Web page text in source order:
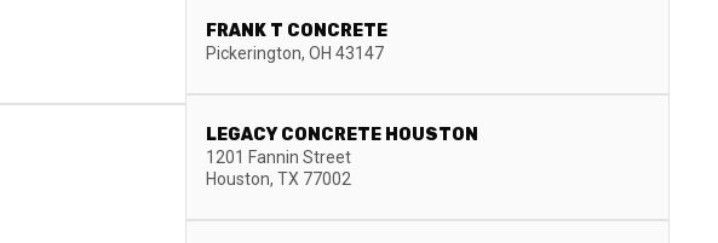
FRANK T CONCRETE
Pickerington, OH 43147
LEGACY CONCRETE HOUSTON
1201 Fannin Street
Houston, TX 77002